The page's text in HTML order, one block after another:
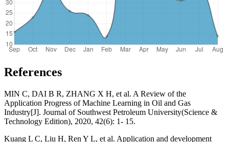
References
MIN C, DAI B R, ZHANG X H, et al. A Review of the
Application Progress of Machine Learning in Oil and Gas
Industry[J]. Journal of Southwest Petroleum University(Science &
Technology Edition), 2020, 42(6): 1- 15.
Kuang L C, Liu H, Ren Y L, et al. Application and development